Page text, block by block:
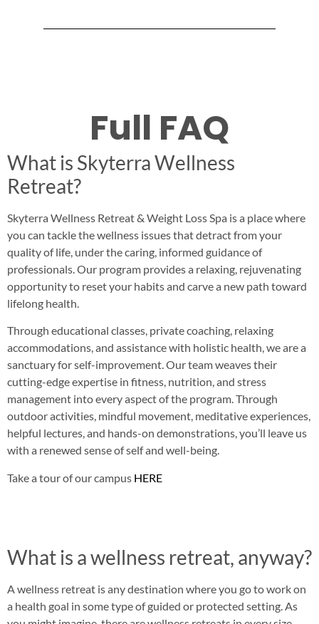
Full FAQ
What is Skyterra Wellness
Retreat?
Skyterra Wellness Retreat & Weight Loss Spa is a place where
you can tackle the wellness issues that detract from your
quality of life, under the caring, informed guidance of
professionals. Our program provides a relaxing, rejuvenating
opportunity to reset your habits and carve a new path toward
lifelong health.
Through educational classes, private coaching, relaxing
accommodations, and assistance with holistic health, we are a
sanctuary for self-improvement. Our team weaves their
cutting-edge expertise in fitness, nutrition, and stress
management into every aspect of the program. Through
outdoor activities, mindful movement, meditative experiences,
helpful lectures, and hands-on demonstrations, you’ll leave us
with a renewed sense of self and well-being.
Take a tour of our campus HERE
What is a wellness retreat, anyway?
A wellness retreat is any destination where you go to work on
a health goal in some type of guided or protected setting. As